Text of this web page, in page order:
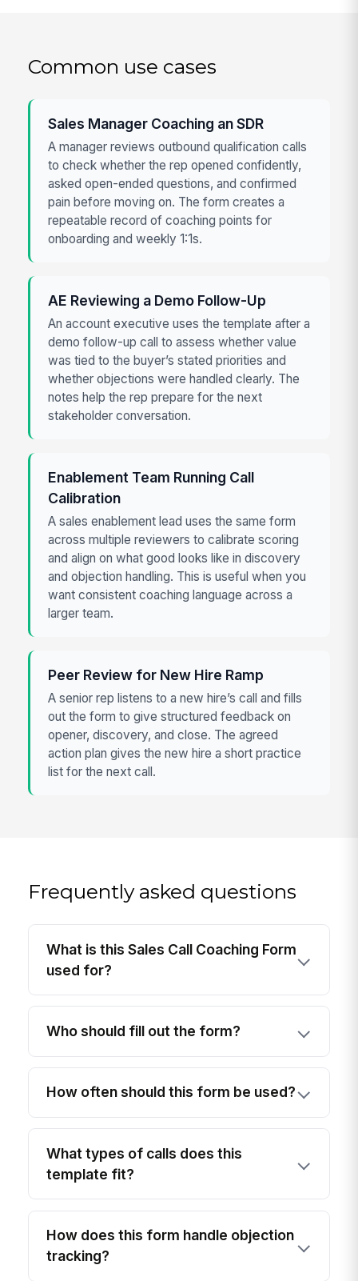
Common use cases
Sales Manager Coaching an SDR
A manager reviews outbound qualification calls
to check whether the rep opened confidently,
asked open-ended questions, and confirmed
pain before moving on. The form creates a
repeatable record of coaching points for
onboarding and weekly 1:1s.
AE Reviewing a Demo Follow-Up
An account executive uses the template after a
demo follow-up call to assess whether value
was tied to the buyer’s stated priorities and
whether objections were handled clearly. The
notes help the rep prepare for the next
stakeholder conversation.
Enablement Team Running Call
Calibration
A sales enablement lead uses the same form
across multiple reviewers to calibrate scoring
and align on what good looks like in discovery
and objection handling. This is useful when you
want consistent coaching language across a
larger team.
Peer Review for New Hire Ramp
A senior rep listens to a new hire’s call and fills
out the form to give structured feedback on
opener, discovery, and close. The agreed
action plan gives the new hire a short practice
list for the next call.
Frequently asked questions
What is this Sales Call Coaching Form
used for?
Who should fill out the form?
How often should this form be used?
What types of calls does this
template fit?
How does this form handle objection
tracking?